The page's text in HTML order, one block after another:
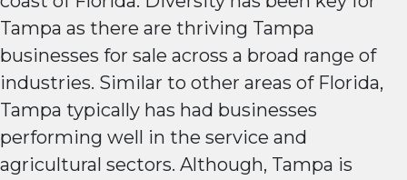
Tampa as there are thriving Tampa
businesses for sale across a broad range of
industries. Similar to other areas of Florida,
Tampa typically has had businesses
performing well in the service and
agricultural sectors. Although, Tampa is